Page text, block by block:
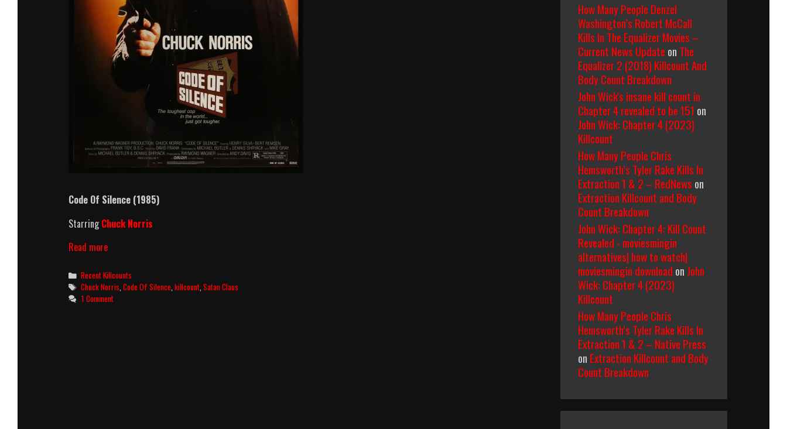
Code Of Silence (1985)
StarringChuck Norris
Read moreCode
Silence
(1985)
Killcount
Categories
Recent Killcounts
Tags
Chuck Norris ,Code Of Silence ,killcount ,Satan Claus
1 Comment
How Many People Denzel
Washington’s Robert McCall
Kills In The Equalizer Movies –
Current News Update on The
Equalizer 2 (2018) Killcount And
Body Count Breakdown
John Wick's insane kill count in
Chapter 4 revealed to be 151 on
John Wick: Chapter 4 (2023)
Killcount
How Many People Chris
Hemsworth’s Tyler Rake Kills In
Extraction 1 & 2 – RedNews on
Extraction Killcount and Body
Count Breakdown
John Wick: Chapter 4: Kill Count
Revealed - moviesmingin
alternatives| how to watch|
moviesmingin download on John
Wick: Chapter 4 (2023)
Killcount
How Many People Chris
Hemsworth’s Tyler Rake Kills In
Extraction 1 & 2 – Native Press
on Extraction Killcount and Body
Count Breakdown